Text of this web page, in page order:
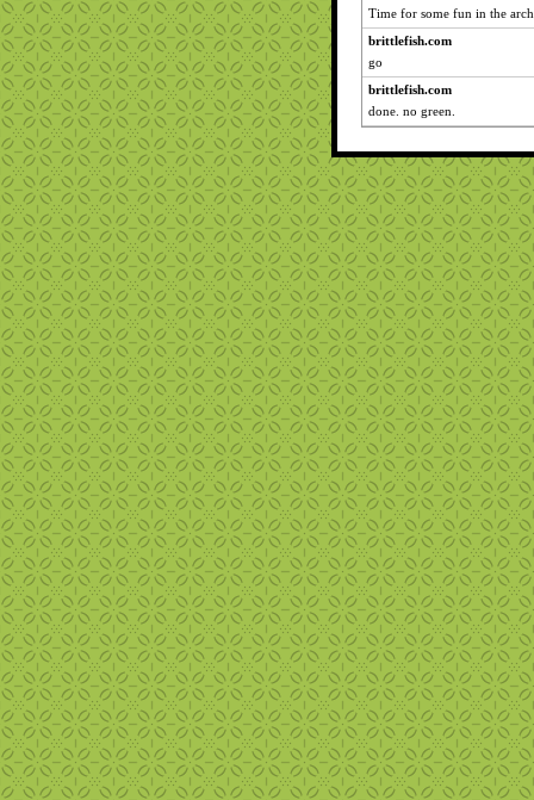
Time for some fun in the
brittlefish.com
go
brittlefish.com
done. no green.